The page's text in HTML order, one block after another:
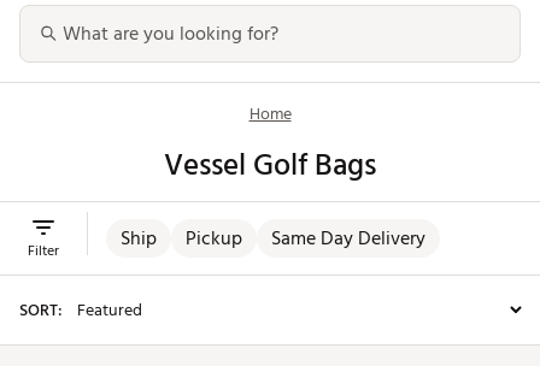
Home
Vessel Golf Bags
Ship Pickup Same Day Delivery
Filter
SORT: